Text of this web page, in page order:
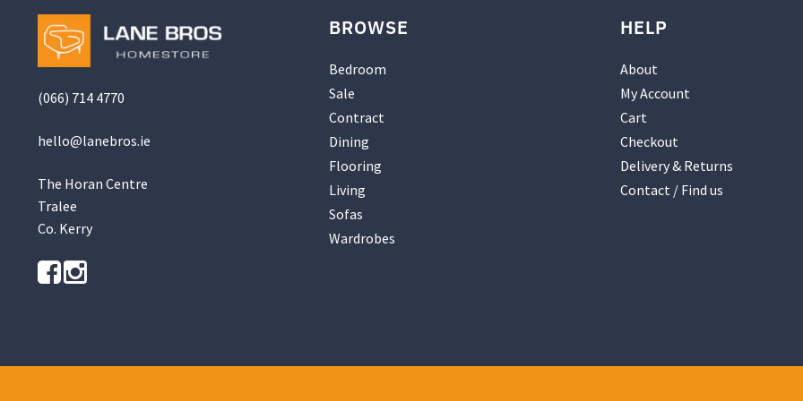
chosen
on
the
page
(066) 714 4770
hello@lanebros.ie
The Horan Centre
Tralee
Co. Kerry
BROWSE
Bedroom
Sale
Contract
Dining
Flooring
Living
Sofas
Wardrobes
HELP
About
My Account
Cart
Checkout
Delivery & Returns
Contact / Find us